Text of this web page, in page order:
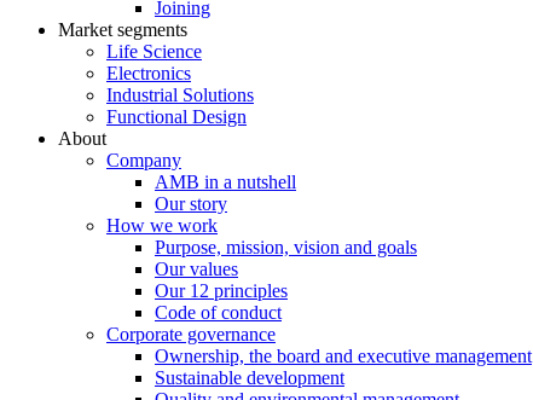
Joining
Market segments
Life Science
Electronics
Industrial Solutions
Functional Design
About
Company
AMB in a nutshell
Our story
How we work
Purpose, mission, vision and goals
Our values
Our 12 principles
Code of conduct
Corporate governance
Ownership, the board and executive management
Sustainable development